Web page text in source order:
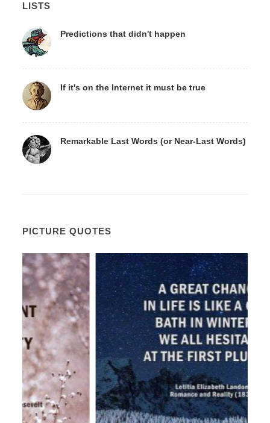
LISTS
Predictions that didn't happen
If it's on the Internet it must be true
Remarkable Last Words (or Near-Last Words)
PICTURE QUOTES